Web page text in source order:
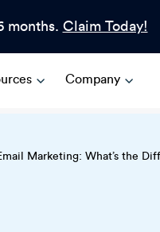
months. Claim Today!
Company